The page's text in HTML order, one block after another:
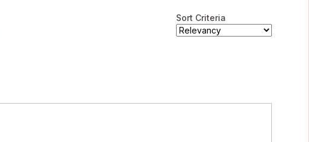
Sort Criteria